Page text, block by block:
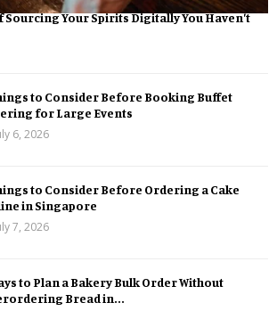
Sourcing Your Spirits Digitally You Haven’t
to Consider Before Booking Buffet
for Large Events
6, 2026
to Consider Before Ordering a Cake
in Singapore
7, 2026
to Plan a Bakery Bulk Order Without
Bread in...